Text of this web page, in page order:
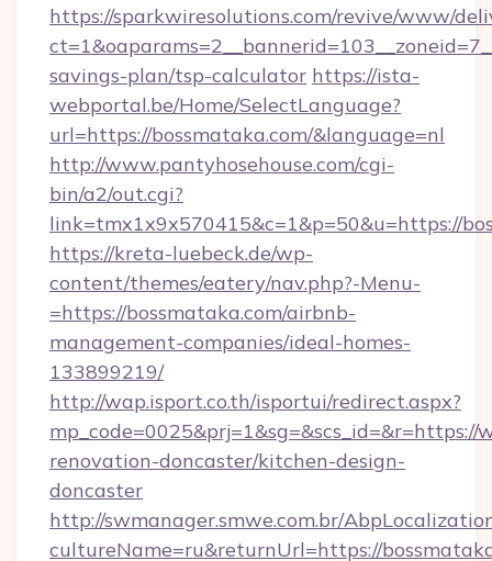
https://sparkwiresolutions.com/revive/www/
savings-plan/tsp-calculator https://ista-
webportal.be/Home/SelectLanguage?
url=https://bossmataka.com/&language=nl
http://www.pantyhosehouse.com/cgi-
bin/a2/out.cgi?
link=tmx1x9x570415&c=1&p=50&u=https://
https://kreta-luebeck.de/wp-
content/themes/eatery/nav.php?-Menu-
=https://bossmataka.com/airbnb-
management-companies/ideal-homes-
133899219/
http://wap.isport.co.th/isportui/redirect.aspx?
renovation-doncaster/kitchen-design-
doncaster
http://swmanager.smwe.com.br/
cultureName=ru&returnUrl=https://